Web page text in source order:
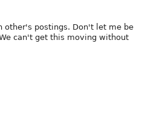
other's postings. Don't let me be
can't get this moving without